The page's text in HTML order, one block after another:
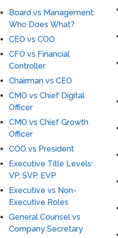
Board vs Management:
Who Does What?
CEO vs COO
CFO vs Financial
Controller
Chairman vs CEO
CMO vs Chief Digital
Officer
CMO vs Chief Growth
Officer
COO vs President
Executive Title Levels:
VP, SVP, EVP
Executive vs Non-
Executive Roles
General Counsel vs
Company Secretary